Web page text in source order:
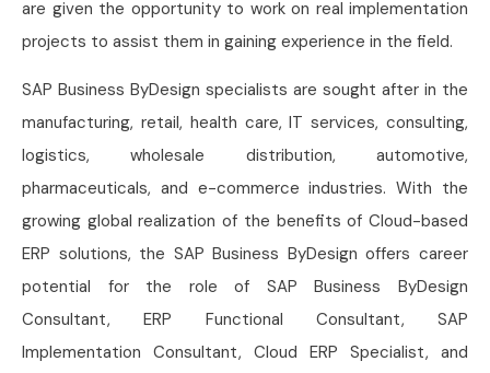
are given the opportunity to work on real implementation
projects to assist them in gaining experience in the field.
SAP Business ByDesign specialists are sought after in the
manufacturing, retail, health care, IT services, consulting,
logistics, wholesale distribution, automotive,
pharmaceuticals, and e-commerce industries. With the
growing global realization of the benefits of Cloud-based
ERP solutions, the SAP Business ByDesign offers career
potential for the role of SAP Business ByDesign
Consultant, ERP Functional Consultant, SAP
Implementation Consultant, Cloud ERP Specialist, and